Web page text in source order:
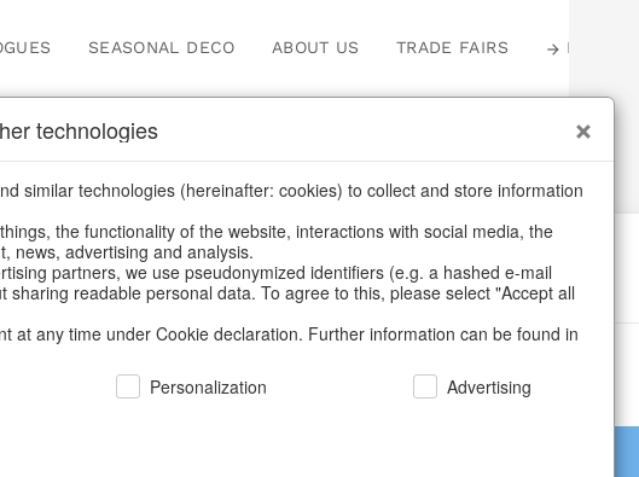
SEASONAL DECO ABOUT US TRADE FAIRS LOGIN
BACK
Jugs Ming S/3
technologies
similar technologies (hereinafter: cookies) to collect and store information
the functionality of the website, interactions with social media, the
news, advertising and analysis.
partners, we use pseudonymized identifiers (e.g. a hashed e-mail
sharing readable personal data. To agree to this, please select "Accept all
at any time under Cookie declaration. Further information can be found in
Personalization Advertising